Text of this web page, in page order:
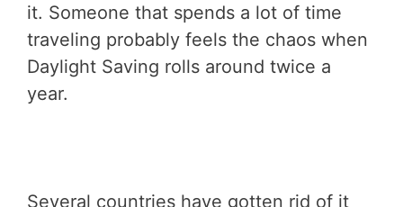
it. Someone that spends a lot of time
traveling probably feels the chaos when
Daylight Saving rolls around twice a
year.
Several countries have gotten rid of it